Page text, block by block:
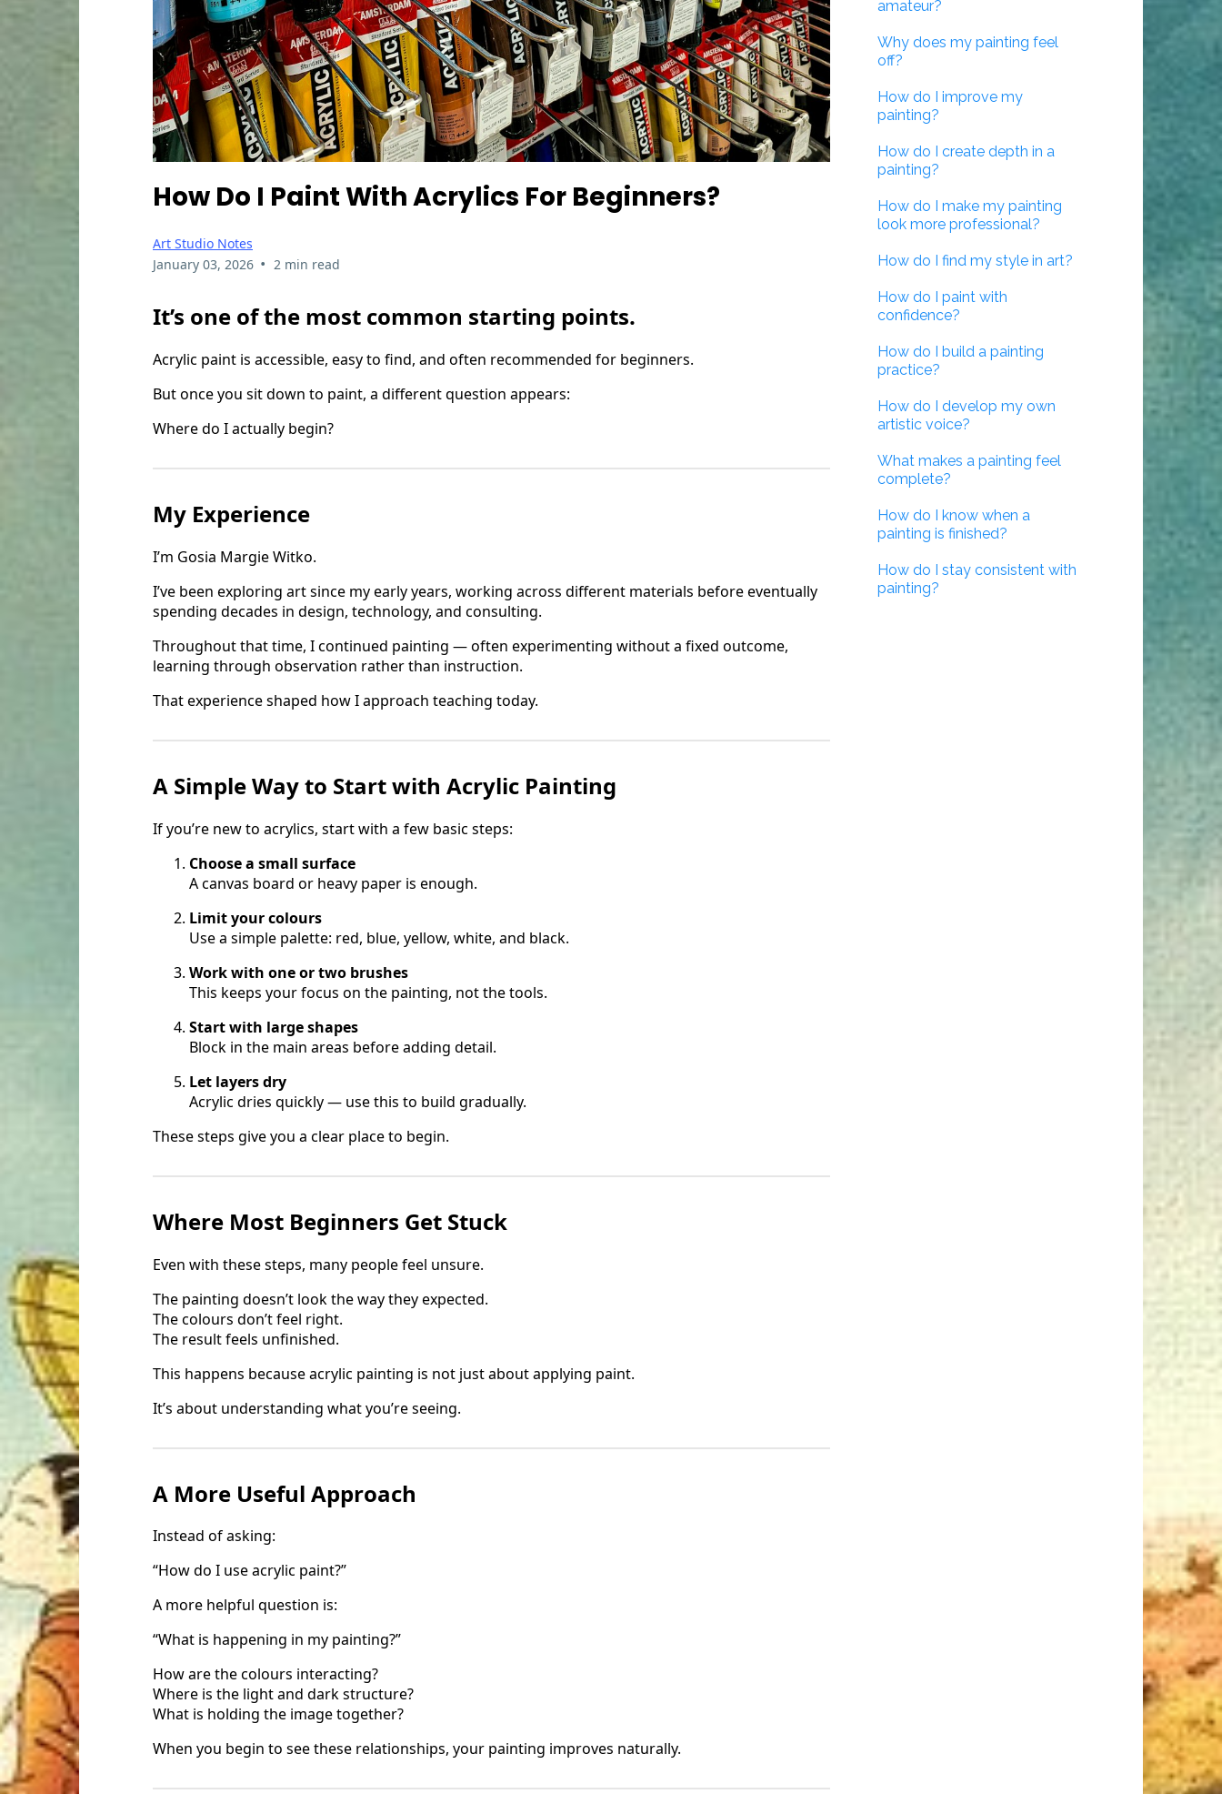
How Do I Paint With Acrylics For Beginners?
Art Studio Notes
January 03, 2026 • 2 min read
It’s one of the most common starting points.
Acrylic paint is accessible, easy to find, and often recommended for beginners.
But once you sit down to paint, a different question appears:
Where do I actually begin?
My Experience
I’m Gosia Margie Witko.
I’ve been exploring art since my early years, working across different materials before eventually
spending decades in design, technology, and consulting.
Throughout that time, I continued painting — often experimenting without a fixed outcome,
learning through observation rather than instruction.
That experience shaped how I approach teaching today.
A Simple Way to Start with Acrylic Painting
If you’re new to acrylics, start with a few basic steps:
Choose a small surface
A canvas board or heavy paper is enough.
Limit your colours
Use a simple palette: red, blue, yellow, white, and black.
Work with one or two brushes
This keeps your focus on the painting, not the tools.
Start with large shapes
Block in the main areas before adding detail.
Let layers dry
Acrylic dries quickly — use this to build gradually.
These steps give you a clear place to begin.
Where Most Beginners Get Stuck
Even with these steps, many people feel unsure.
The painting doesn’t look the way they expected.
The colours don’t feel right.
The result feels unfinished.
This happens because acrylic painting is not just about applying paint.
It’s about understanding what you’re seeing.
A More Useful Approach
Instead of asking:
“How do I use acrylic paint?”
A more helpful question is:
“What is happening in my painting?”
How are the colours interacting?
Where is the light and dark structure?
What is holding the image together?
When you begin to see these relationships, your painting improves naturally.
amateur?
Why does my painting feel
off?
How do I improve my
painting?
How do I create depth in a
painting?
How do I make my painting
look more professional?
How do I find my style in art?
How do I paint with
confidence?
How do I build a painting
practice?
How do I develop my own
artistic voice?
What makes a painting feel
complete?
How do I know when a
painting is finished?
How do I stay consistent with
painting?